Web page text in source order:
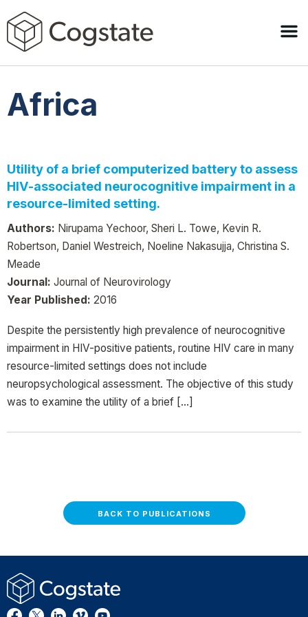
Africa
Utility of a brief computerized battery to assess
HIV-associated neurocognitive impairment in a
resource-limited setting.
Authors: Nirupama Yechoor, Sheri L. Towe, Kevin R.
Robertson, Daniel Westreich, Noeline Nakasujja, Christina S.
Meade
Journal: Journal of Neurovirology
Year Published: 2016
Despite the persistently high prevalence of neurocognitive
impairment in HIV-positive patients, routine HIV care in many
resource-limited settings does not include
neuropsychological assessment. The objective of this study
was to examine the utility of a brief […]
BACK TO PUBLICATIONS